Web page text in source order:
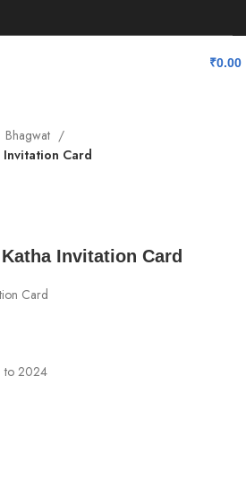
₹0.00
Bhagwat
Invitation Card
Invitation Card
Card
to 2024